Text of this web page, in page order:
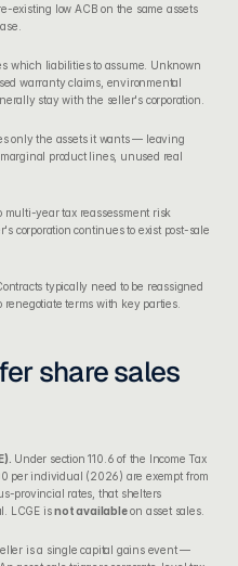
existing low ACB on the same assets
which liabilities to assume. Unknown
warranty claims, environmental
stay with the seller's corporation.
only the assets it wants — leaving
product lines, unused real
multi-year tax reassessment risk
corporation continues to exist post-sale
typically need to be reassigned
terms with key parties.
share sales
Under section 110.6 of the Income Tax
per individual (2026) are exempt from
provincial rates, that shelters
LCGE is not available on asset sales.
is a single capital gains event —